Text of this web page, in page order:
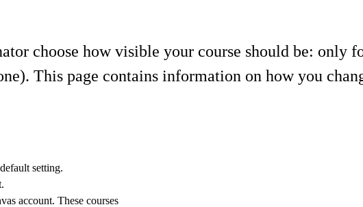
choose how visible your course should be: only
This page contains information on how you
setting.
account. These courses